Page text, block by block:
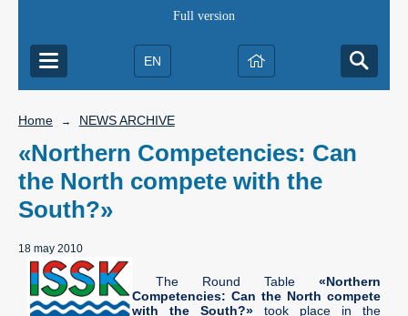
Full version
EN
Home → NEWS ARCHIVE
«Northern Competencies: Can
the North compete with the
South?»
18 may 2010
The Round Table «Northern
Competencies: Can the North compete
with the South?» took place in the